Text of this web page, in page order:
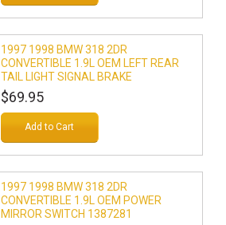
1997 1998 BMW 318 2DR
CONVERTIBLE 1.9L OEM LEFT REAR
TAIL LIGHT SIGNAL BRAKE
$69.95
Add to Cart
1997 1998 BMW 318 2DR
CONVERTIBLE 1.9L OEM POWER
MIRROR SWITCH 1387281